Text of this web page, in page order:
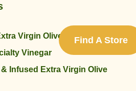
Virgin Olive Oils
Vinegar
Infused Extra Virgin Olive
Find A Store